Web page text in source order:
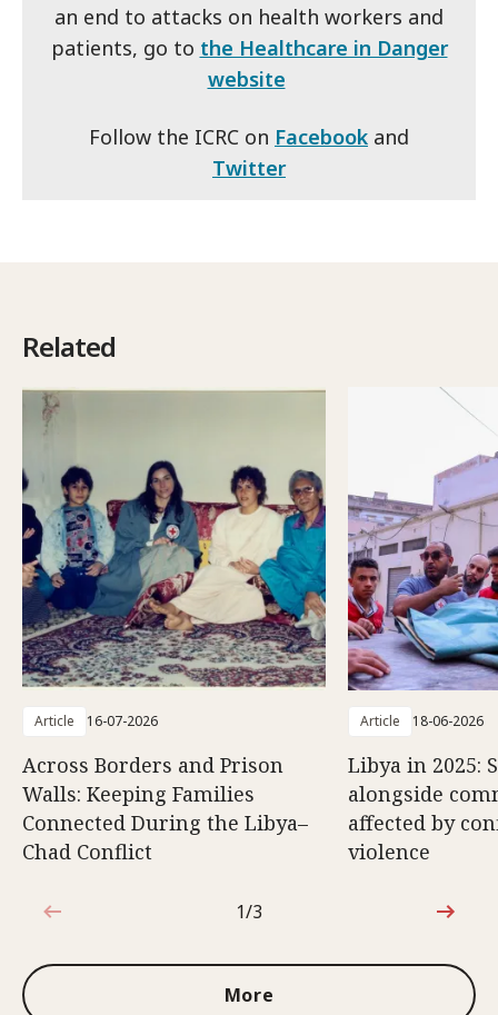
an end to attacks on health workers and
patients, go to the Healthcare in Danger
website
Follow the ICRC on Facebook and
Twitter
Related
Article 16-07-2026
Across Borders and Prison
Walls: Keeping Families
Connected During the Libya–
Chad Conflict
Article 18-06-2026
Libya in 2025:
alongside
affected by
violence
1 out of 3
1/3
More